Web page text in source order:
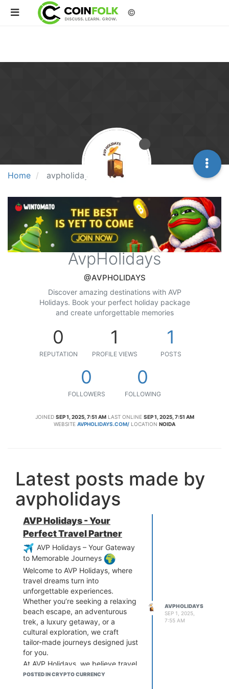
©
Home avpholidays
AvpHolidays
@AVPHOLIDAYS
Discover amazing destinations with AVP
Holidays. Book your perfect holiday package
and create unforgettable memories
0
REPUTATION
1
PROFILE VIEWS
1
POSTS
0
FOLLOWERS
0
FOLLOWING
JOINED SEP 1, 2025, 7:51 AM LAST ONLINE SEP 1, 2025, 7:51 AM
WEBSITE AVPHOLIDAYS.COM/ LOCATION NOIDA
Latest posts made by
avpholidays
AVP Holidays - Your
Perfect Travel Partner
AVP Holidays – Your Gateway
to Memorable Journeys
Welcome to AVP Holidays, where
travel dreams turn into
unforgettable experiences.
Whether you’re seeking a relaxing
beach escape, an adventurous
trek, a luxury getaway, or a
cultural exploration, we craft
tailor-made journeys designed just
for you.
At AVP Holidays, we believe travel
is not just about destinations—it’s
POSTED IN CRYPTO CURRENCY
AVPHOLIDAYS
SEP 1, 2025,
7:55 AM